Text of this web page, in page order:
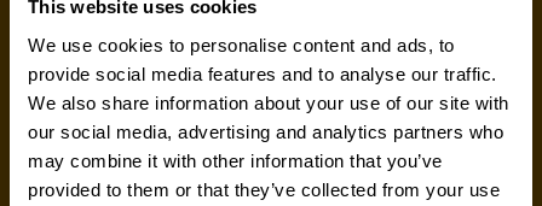
This website uses cookies
We use cookies to personalise content and ads, to
provide social media features and to analyse our traffic.
We also share information about your use of our site with
our social media, advertising and analytics partners who
may combine it with other information that you’ve
provided to them or that they’ve collected from your use